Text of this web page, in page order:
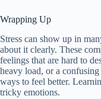
Wrapping Up
Stress can show up in
about it clearly. These
feelings that are hard to
heavy load, or a
ways to feel better.
tricky emotions.